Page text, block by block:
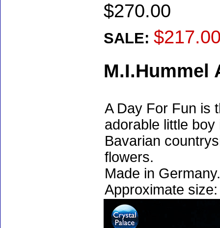
$270.00
SALE:
M.I.Hummel
A Day For Fun is
adorable little
Bavarian
flowers.
Made in
Approximate